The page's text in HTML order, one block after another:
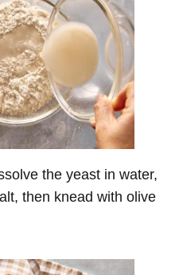
the yeast in water,
then knead with olive